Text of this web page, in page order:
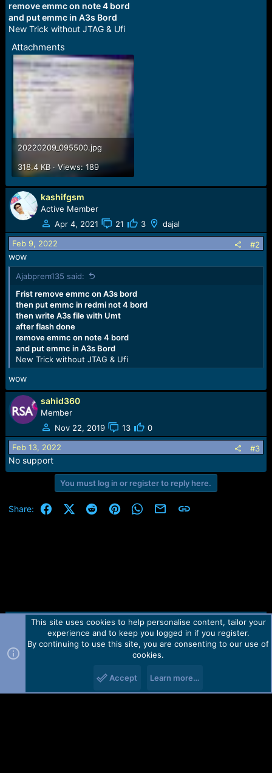
remove emmc on note 4 bord
and put emmc in A3s Bord
New Trick without JTAG & Ufi
Attachments
20220209_095500.jpg
318.4 KB · Views: 189
kashifgsm
Active Member
Apr 4, 2021
21 3 dajal
Feb 9, 2022 #2
wow
Ajabprem135 said:
Frist remove emmc on A3s bord
then put emmc in redmi not 4 bord
then write A3s file with Umt
after flash done
remove emmc on note 4 bord
and put emmc in A3s Bord
New Trick without JTAG & Ufi
wow
sahid360
Member
Nov 22, 2019
13 0
Feb 13, 2022 #3
No support
You must log in or register to reply here.
Share: FacebookX (Twitter)
RedditPinterestWhatsApp
Email Link
Contact us TOS Privacy policy Help Home
R
Forum software by Martview-Forum®.
2010-2021© Martview Ltd
This site uses cookies to help personalise content, tailor your
experience and to keep you logged in if you register.
By continuing to use this site, you are consenting to our use of
cookies.
Accept Learn more…